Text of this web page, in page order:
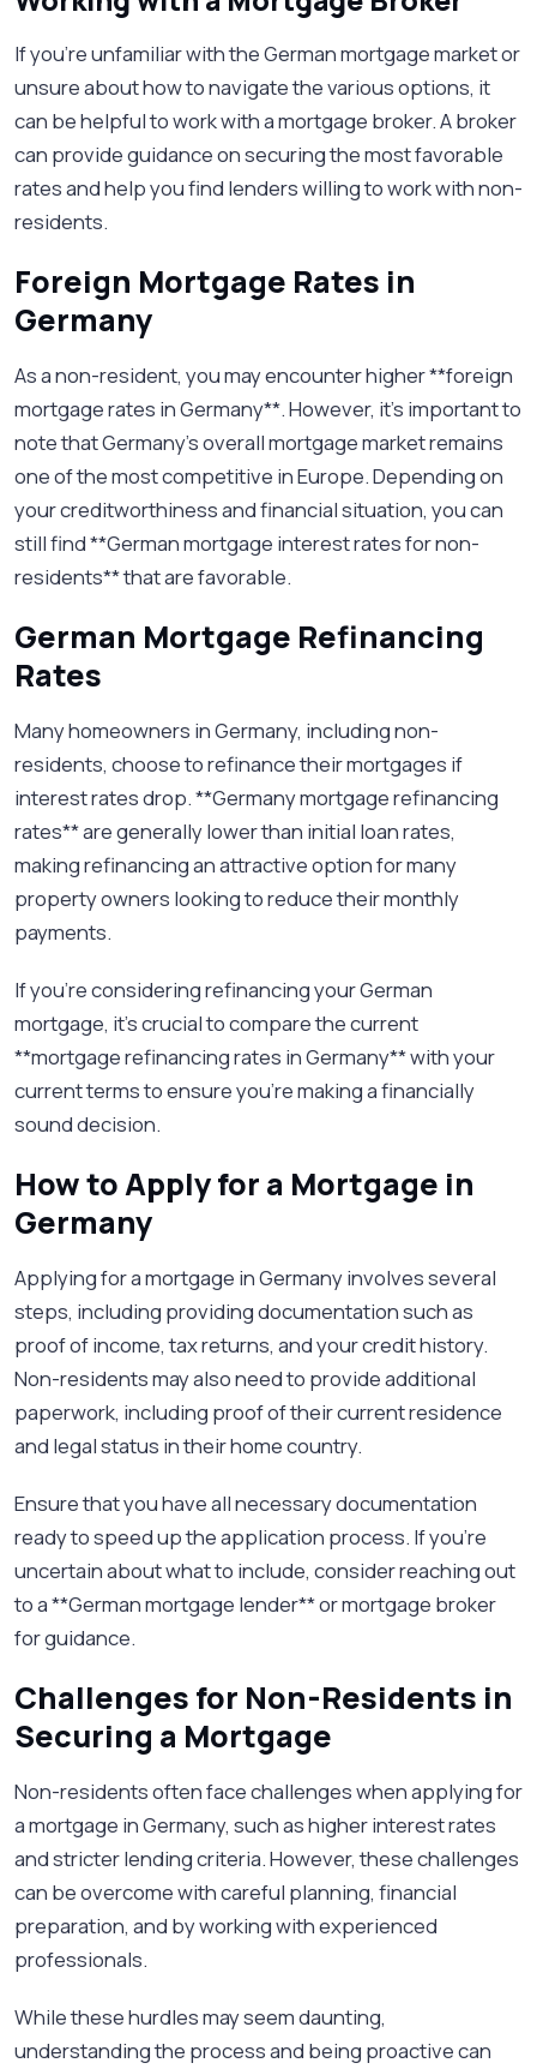
If you’re unfamiliar with the German mortgage market or
unsure about how to navigate the various options, it
can be helpful to work with a mortgage broker. A broker
can provide guidance on securing the most favorable
rates and help you find lenders willing to work with non-
residents.
Foreign Mortgage Rates in
Germany
As a non-resident, you may encounter higher **foreign
mortgage rates in Germany**. However, it’s important to
note that Germany's overall mortgage market remains
one of the most competitive in Europe. Depending on
your creditworthiness and financial situation, you can
still find **German mortgage interest rates for non-
residents** that are favorable.
German Mortgage Refinancing
Rates
Many homeowners in Germany, including non-
residents, choose to refinance their mortgages if
interest rates drop. **Germany mortgage refinancing
rates** are generally lower than initial loan rates,
making refinancing an attractive option for many
property owners looking to reduce their monthly
payments.
If you're considering refinancing your German
mortgage, it’s crucial to compare the current
**mortgage refinancing rates in Germany** with your
current terms to ensure you're making a financially
sound decision.
How to Apply for a Mortgage in
Germany
Applying for a mortgage in Germany involves several
steps, including providing documentation such as
proof of income, tax returns, and your credit history.
Non-residents may also need to provide additional
paperwork, including proof of their current residence
and legal status in their home country.
Ensure that you have all necessary documentation
ready to speed up the application process. If you're
uncertain about what to include, consider reaching out
to a **German mortgage lender** or mortgage broker
for guidance.
Challenges for Non-Residents in
Securing a Mortgage
Non-residents often face challenges when applying for
a mortgage in Germany, such as higher interest rates
and stricter lending criteria. However, these challenges
can be overcome with careful planning, financial
preparation, and by working with experienced
professionals.
While these hurdles may seem daunting,
understanding the process and being proactive can